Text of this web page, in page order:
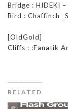
Bridge : HIDEKI
Bird :
Trees :
[OldGold]
Cliffs : :Fanatik
RELATED